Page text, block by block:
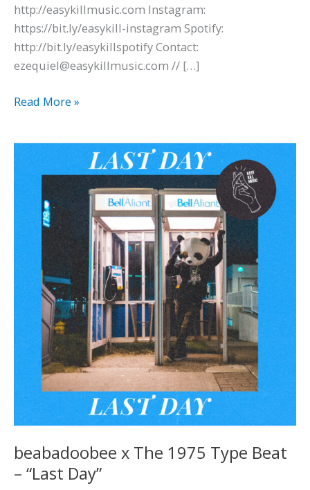
http://easykillmusic.com Instagram:
https://bit.ly/easykill-instagram Spotify:
http://bit.ly/easykillspotify Contact:
ezequiel@easykillmusic.com // […]
Read More »
beabadoobee x The 1975 Type Beat
– “Last Day”
“Last
Day”